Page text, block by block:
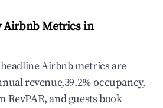
Airbnb Metrics in
Airbnb metrics are
revenue,39.2% occupancy,
RevPAR, and guests book